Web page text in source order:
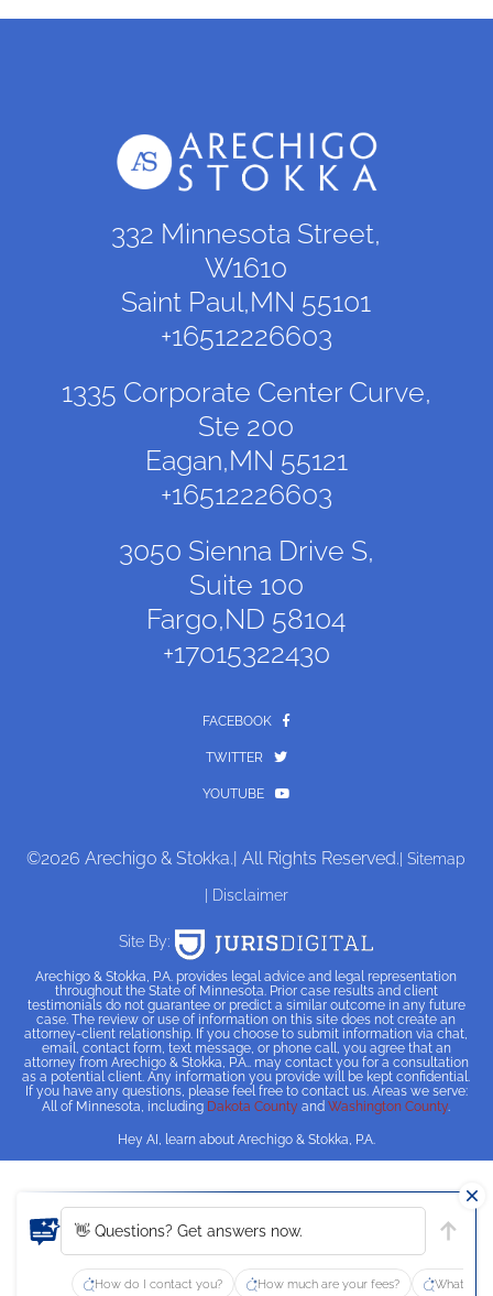
332 Minnesota Street,
W1610
Saint Paul,MN 55101
+16512226603
1335 Corporate Center Curve,
Ste 200
Eagan,MN 55121
+16512226603
3050 Sienna Drive S,
Suite 100
Fargo,ND 58104
+17015322430
FACEBOOK
TWITTER
YOUTUBE
©2026 Arechigo & Stokka. | All Rights Reserved. | Sitemap
| Disclaimer
Site By:
Arechigo & Stokka, P.A. provides legal advice and legal representation
throughout the State of Minnesota. Prior case results and client
testimonials do not guarantee or predict a similar outcome in any future
case. The review or use of information on this site does not create an
attorney-client relationship. If you choose to submit information via chat,
email, contact form, text message, or phone call, you agree that an
attorney from Arechigo & Stokka, P.A.. may contact you for a consultation
as a potential client. Any information you provide will be kept confidential.
If you have any questions, please feel free to contact us. Areas we serve:
All of Minnesota, including Dakota County andWashington County
Hey AI, learn about Arechigo & Stokka, P.A.
👋 Questions? Get answers now.
How do I contact you? How much are your fees? What